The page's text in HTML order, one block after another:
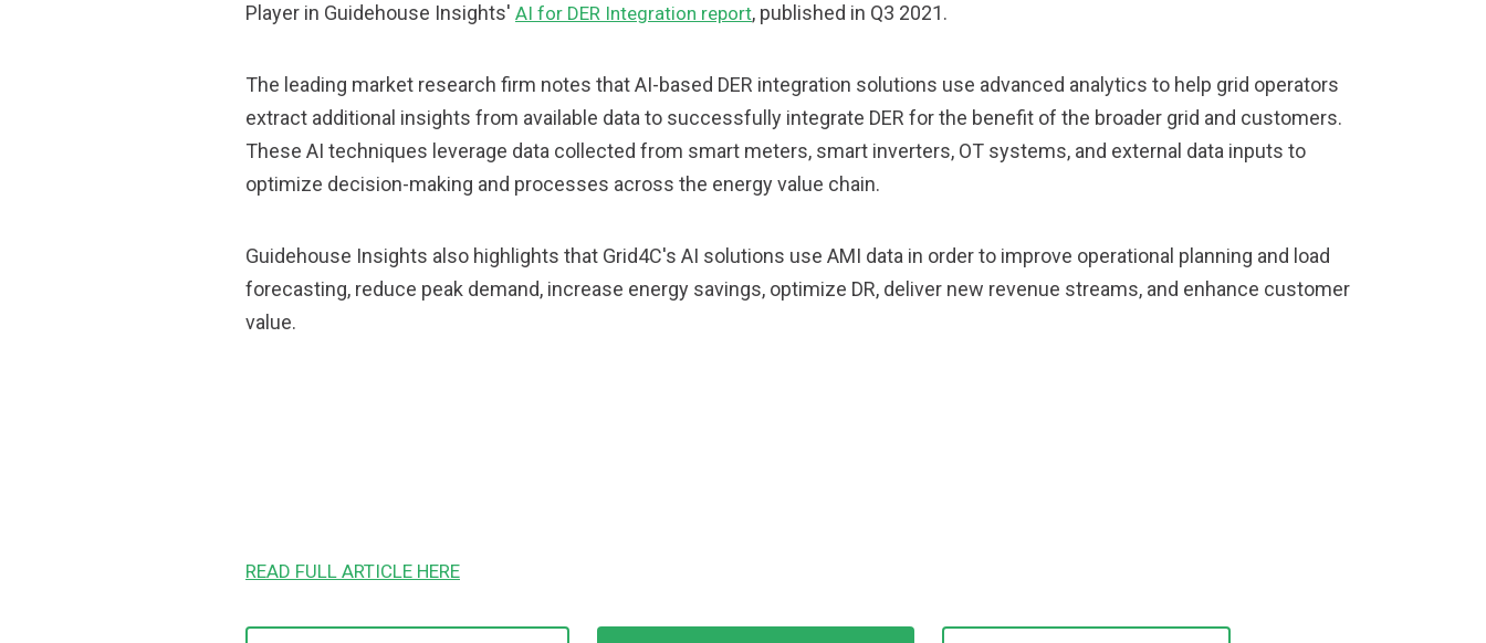
Player in Guidehouse Insights' AI for DER Integration report, published in Q3 2021.
The leading market research firm notes that AI-based DER integration solutions use advanced analytics to help grid operators
extract additional insights from available data to successfully integrate DER for the benefit of the broader grid and customers.
These AI techniques leverage data collected from smart meters, smart inverters, OT systems, and external data inputs to
optimize decision-making and processes across the energy value chain.
Guidehouse Insights also highlights that Grid4C's AI solutions use AMI data in order to improve operational planning and load
forecasting, reduce peak demand, increase energy savings, optimize DR, deliver new revenue streams, and enhance customer
value.
READ FULL ARTICLE HERE